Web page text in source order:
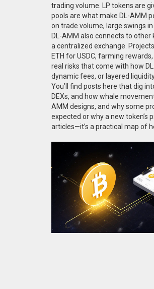
trading volume LP tokens are
pools are what make DL-AMM
on trade volume, large swings
DL-AMM also connects to other
a centralized exchange.
ETH for USDC, farming
real risks that come with how
dynamic fees, or layered
You’ll find posts here that dig
DEXs, and how whale
AMM designs, and why some
expected or why a new token’s
articles—it’s a practical map of